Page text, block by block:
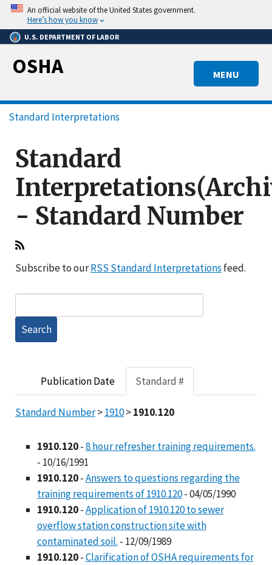
Skip
main
content
An official website of the United States government.
Here’s how you know
U.S. DEPARTMENT OF LABOR
MENU
OSHA
Breadcrumb
Standard Interpretations
Standard
- Standard Number
Subscribe to ourRSS Standard Interpretations feed.
Publication Date Standard #
Standard Number>1910>1910.120
1910.120-8 hour refresher training requirements.
- 10/16/1991
1910.120-Answers to questions regarding the
training requirements of 1910.120- 04/05/1990
1910.120-Application of 1910.120 to sewer
overflow station construction site with
contaminated soil. - 12/09/1989
1910.120-Clarification of OSHA requirements for